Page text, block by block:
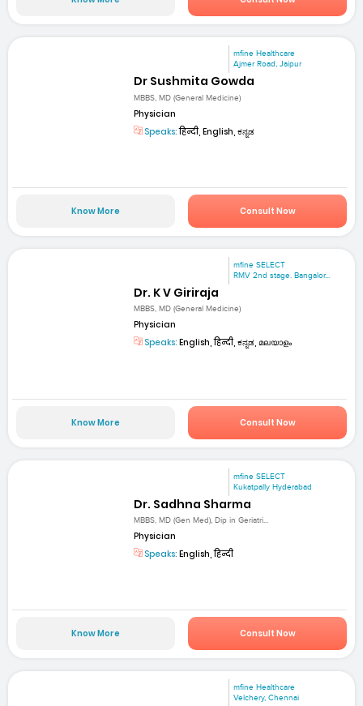
mfine Healthcare
Ajmer Road, Jaipur
Dr Sushmita Gowda
MBBS, MD (General Medicine)
Physician
Speaks:हिन्दी, English, ಕನ್ನಡ
Know More Consult Now
mfine SELECT
RMV 2nd stage. Bangalor...
Dr. K V Giriraja
MBBS, MD (General Medicine)
Physician
Speaks: English, हिन्दी, ಕನ್ನಡ, മലയാളം
Know More Consult Now
mfine SELECT
Kukatpally Hyderabad
Dr. Sadhna Sharma
MBBS, MD (Gen Med), Dip in Geriatri...
Physician
Speaks: English, हिन्दी
Know More Consult Now
mfine Healthcare
Velchery, Chennai